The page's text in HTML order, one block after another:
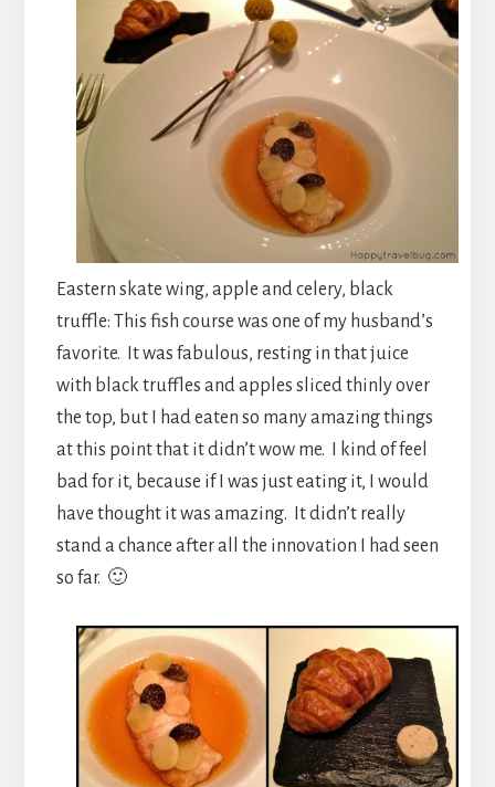
Eastern skate wing, apple and celery, black
truffle: This fish course was one of my husband’s
favorite. It was fabulous, resting in that juice
with black truffles and apples sliced thinly over
the top, but I had eaten so many amazing things
at this point that it didn’t wow me. I kind of feel
bad for it, because if I was just eating it, I would
have thought it was amazing. It didn’t really
stand a chance after all the innovation I had seen
so far. 🙂